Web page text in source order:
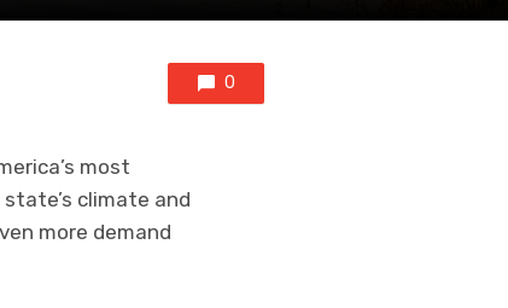
0
most
climate and
more demand